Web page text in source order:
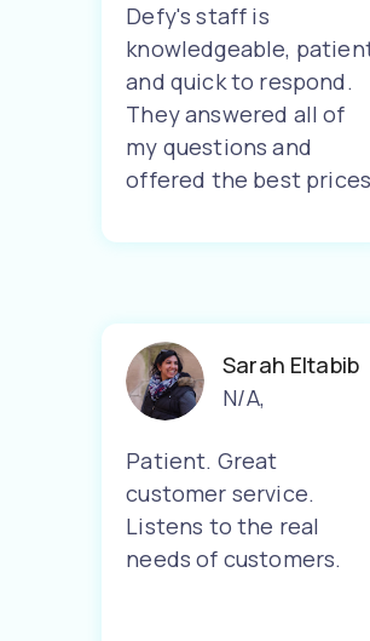
Defy's staff is
knowledgeable,
and quick to respond.
They answered all of
my questions and
offered the best
Sarah Eltabib
N/A,
Patient. Great
customer service.
Listens to the real
needs of customers.